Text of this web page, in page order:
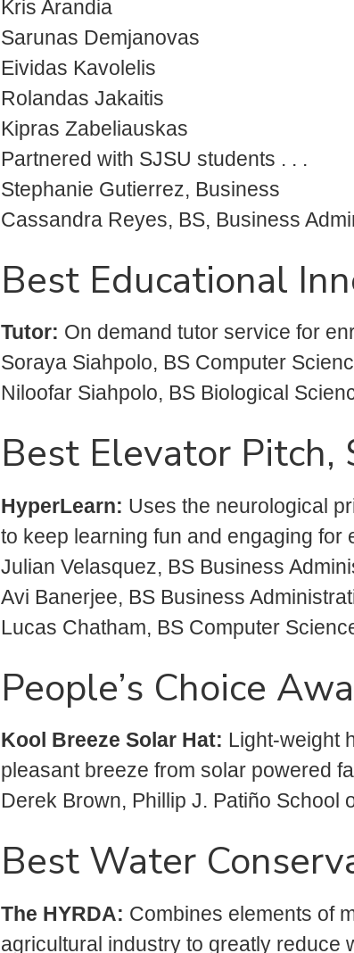
Kris Arandia
Sarunas Demjanovas
Eividas Kavolelis
Rolandas Jakaitis
Kipras Zabeliauskas
Partnered with SJSU students . . .
Stephanie Gutierrez, Business
Cassandra Reyes, BS, Business
Best Educational
Tutor: On demand tutor service for
Soraya Siahpolo, BS Computer
Niloofar Siahpolo, BS Biological
Best Elevator Pitch,
HyperLearn: Uses the neurological
to keep learning fun and engaging for
Julian Velasquez, BS Business
Avi Banerjee, BS Business
Lucas Chatham, BS Computer
People’s Choice
Kool Breeze Solar Hat: Light-weight
pleasant breeze from solar powered
Derek Brown, Phillip J. Patiño School
Best Water
The HYRDA: Combines elements of
agricultural industry to greatly reduce